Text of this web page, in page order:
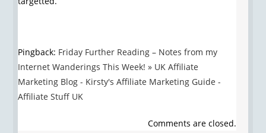
Pingback: Friday Further Reading – Notes from my
Internet Wanderings This Week! » UK Affiliate
Marketing Blog - Kirsty's Affiliate Marketing Guide -
Affiliate Stuff UK
Comments are closed.